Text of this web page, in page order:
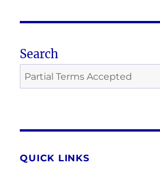
Search
QUICK LINKS